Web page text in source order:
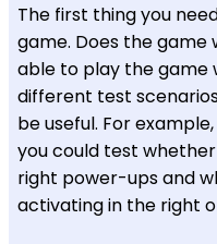
The first thing you
game. Does the
able to play the game
different test
be useful. For
you could test
right power-ups and
activating in the right